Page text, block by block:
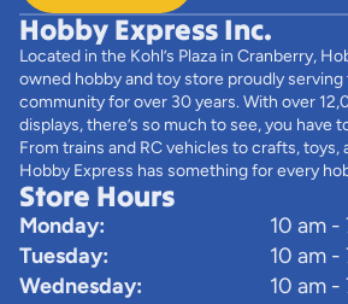
Hobby Express Inc.
Located in the Kohl’s Plaza in Cranberry,
owned hobby and toy store proudly
community for over 30 years. With over
displays, there’s so much to see, you have
From trains and RC vehicles to crafts, toys,
Hobby Express has something for every
Store Hours
Monday:
10 am -
Tuesday:
10 am -
Wednesday:
10 am -